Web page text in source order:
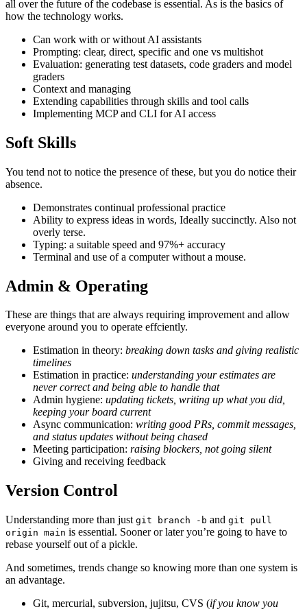
all over the future of the codebase is essential. As is the basics of
how the technology works.
Can work with or without AI assistants
Prompting: clear, direct, specific and one vs multishot
Evaluation: generating test datasets, code graders and model
graders
Context and managing
Extending capabilities through skills and tool calls
Implementing MCP and CLI for AI access
Soft Skills
You tend not to notice the presence of these, but you do notice their
absence.
Demonstrates continual professional practice
Ability to express ideas in words, Ideally succinctly. Also not
overly terse.
Typing: a suitable speed and 97%+ accuracy
Terminal and use of a computer without a mouse.
Admin & Operating
These are things that are always requiring improvement and allow
everyone around you to operate effciently.
Estimation in theory: breaking down tasks and giving realistic
timelines
Estimation in practice: understanding your estimates are
never correct and being able to handle that
Admin hygiene: updating tickets, writing up what you did,
keeping your board current
Async communication: writing good PRs, commit messages,
and status updates without being chased
Meeting participation: raising blockers, not going silent
Giving and receiving feedback
Version Control
Understanding more than just git branch -b and git pull
origin main is essential. Sooner or later you’re going to have to
rebase yourself out of a pickle.
And sometimes, trends change so knowing more than one system is
an advantage.
Git, mercurial, subversion, jujitsu, CVS (if you know you